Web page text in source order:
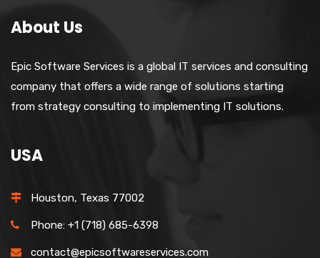
About Us
Epic Software Services is a global IT services and consulting
company that offers a wide range of solutions starting
from strategy consulting to implementing IT solutions.
USA
Houston, Texas 77002
Phone: +1 (718) 685-6398
contact@epicsoftwareservices.com